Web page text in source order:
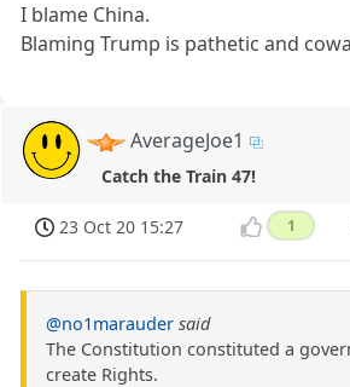
I blame China.
Blaming Trump is pathetic and
AverageJoe1
Catch the Train 47!
23 Oct 20 15:27 1
@no1marauder said
The Constitution constituted a
create Rights.